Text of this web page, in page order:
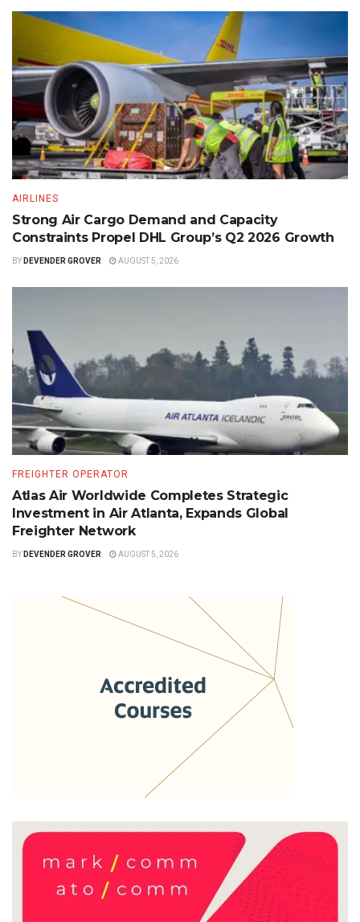
AIRLINES
Strong Air Cargo Demand and Capacity
Constraints Propel DHL Group’s Q2 2026 Growth
BY DEVENDER GROVER AUGUST 5, 2026
FREIGHTER OPERATOR
Atlas Air Worldwide Completes Strategic
Investment in Air Atlanta, Expands Global
Freighter Network
BY DEVENDER GROVER AUGUST 5, 2026